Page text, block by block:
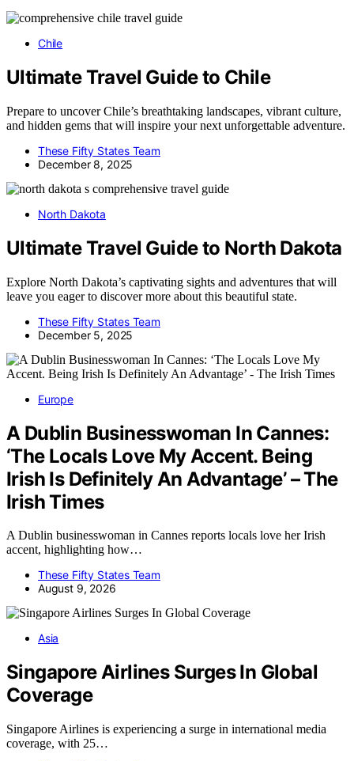
Chile
Ultimate Travel Guide to Chile
Prepare to uncover Chile’s breathtaking landscapes, vibrant culture,
and hidden gems that will inspire your next unforgettable adventure.
These Fifty States Team
December 8, 2025
North Dakota
Ultimate Travel Guide to North Dakota
Explore North Dakota’s captivating sights and adventures that will
leave you eager to discover more about this beautiful state.
These Fifty States Team
December 5, 2025
Europe
A Dublin Businesswoman In Cannes:
‘The Locals Love My Accent. Being
Irish Is Definitely An Advantage’ – The
Irish Times
A Dublin businesswoman in Cannes reports locals love her Irish
accent, highlighting how…
These Fifty States Team
August 9, 2026
Asia
Singapore Airlines Surges In Global
Coverage
Singapore Airlines is experiencing a surge in international media
coverage, with 25…